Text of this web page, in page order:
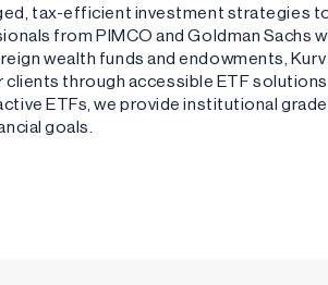
tax-efficient investment strategies
from PIMCO and Goldman Sachs
wealth funds and endowments, Kurv
through accessible ETF
ETFs, we provide institutional
goals.